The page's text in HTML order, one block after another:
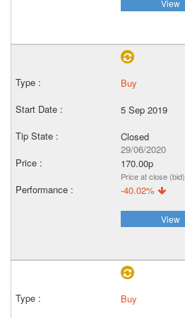
View
Buy
5 Sep 2019
Closed
29/06/2020
170.00p
Price at close (bid)
-40.02%
View
Buy